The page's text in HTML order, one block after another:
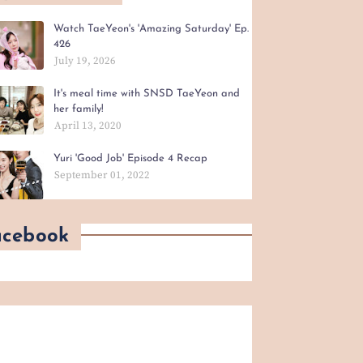
Watch TaeYeon's 'Amazing Saturday' Ep.
426
July 19, 2026
It's meal time with SNSD TaeYeon and
her family!
April 13, 2020
Yuri 'Good Job' Episode 4 Recap
September 01, 2022